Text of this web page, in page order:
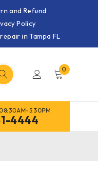
and Refund
Policy
in Tampa FL
0
5:30PM
4444